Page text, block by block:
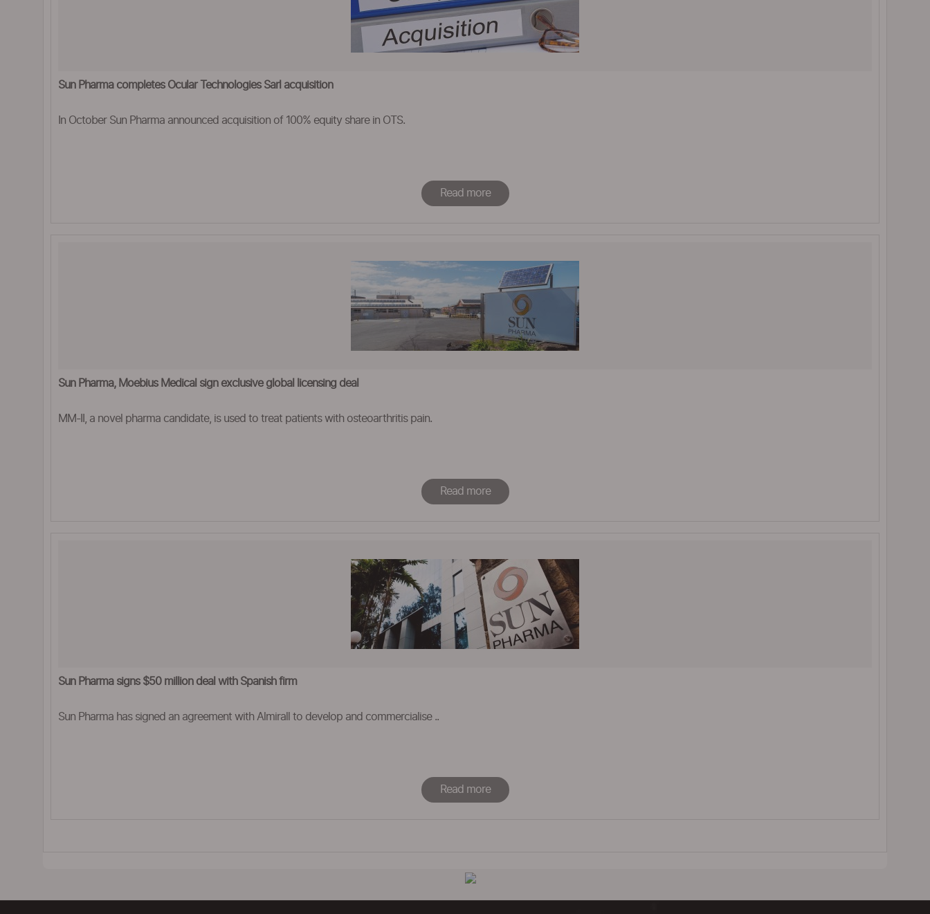
Sun Pharma completes Ocular Technologies Sarl acquisition
In October Sun Pharma announced acquisition of 100% equity share in OTS.
Read more
Sun Pharma, Moebius Medical sign exclusive global licensing deal
MM-II, a novel pharma candidate, is used to treat patients with osteoarthritis pain.
Read more
Sun Pharma signs $50 million deal with Spanish firm
Sun Pharma has signed an agreement with Almirall to develop and commercialise ..
Read more